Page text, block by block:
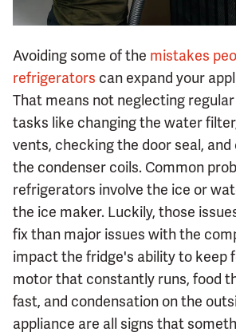
Avoiding some of the mistakes
refrigerators can expand your
That means not neglecting
tasks like changing the water
vents, checking the door seal,
the condenser coils. Common
refrigerators involve the ice or
the ice maker. Luckily, those
fix than major issues with the
impact the fridge's ability to keep
motor that constantly runs, food
fast, and condensation on the
appliance are all signs that